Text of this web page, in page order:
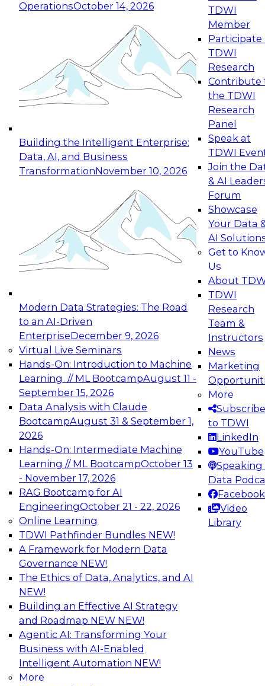
OperationsOctober 14, 2026
Building the Intelligent Enterprise:
Data, AI, and Business
TransformationNovember 10, 2026
Modern Data Strategies: The Road
to an AI-Driven
EnterpriseDecember 9, 2026
Virtual Live Seminars
Hands-On: Introduction to Machine
Learning // ML BootcampAugust 11 -
September 15, 2026
Data Analysis with Claude
BootcampAugust 31 & September 1,
2026
Hands-On: Intermediate Machine
Learning // ML BootcampOctober 13
- November 17, 2026
RAG Bootcamp for AI
EngineeringOctober 21 - 22, 2026
Online Learning
TDWI Pathfinder Bundles NEW!
A Framework for Modern Data
Governance NEW!
The Ethics of Data, Analytics, and AI
NEW!
Building an Effective AI Strategy
and Roadmap NEW NEW!
Agentic AI: Transforming Your
Business with AI-Enabled
Intelligent Automation NEW!
More
TDWI
Member
Participate
TDWI
Research
Contribute
the TDWI
Research
Panel
Speak at
TDWI
Join the
& AI
Forum
Showcase
Your Data
AI
Get to
Us
About
TDWI
Research
Team &
Instructors
News
Marketing
More
Subscribe
to TDWI
LinkedIn
YouTube
Speaking
Data
Facebook
Video
Library
Expert Panel: Reinventing Data Management
for Enterprise Innovation
This session focuses on how to modernize by
taking advantage of the latest technologies,
cloud data platforms and services, and best
October 19, 2026
Expert Panel: Building Generative and Agentic
Applications: From Data Foundations to Real-
Join this Expert Panel to learn how your
organization can advance from
experimentation to production-level generative
November 9, 2026
Expert Panel: Engineering the Future:
Architecting Scalable Data Platforms for AI and
Analytics
Join this Expert Panel to learn how to take
advantage of innovations in modern data
architecture.
December 7, 2026
TDWI On-Demand Webinars on
Data Management, Analytics, &
AI
De-Risking Innovation: Safely Adopting
GenAI
Join us for an exclusive webinar where we’ll
explore how together, Obsidian Security and
Databricks are addressing these challenges,
helping organizations confidently adopt new AI
workloads.